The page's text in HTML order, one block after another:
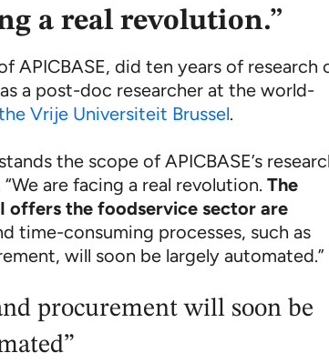
a real revolution.”
APICBASE, did ten years of research
a post-doc researcher at the world-
Vrije Universiteit Brussel.
the scope of APICBASE’s
are facing a real revolution.The
offers the foodservice sector are
time-consuming processes, such as
will soon be largely automated.”
procurement will soon be